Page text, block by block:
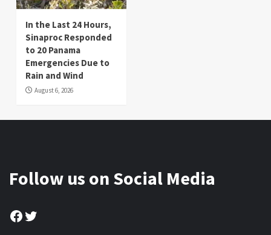
In the Last 24 Hours,
Sinaproc Responded
to 20 Panama
Emergencies Due to
Rain and Wind
August 6, 2026
Follow us on Social Media
Facebook
Twitter